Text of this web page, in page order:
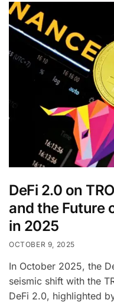
DeFi 2.0 on
and the Future
in 2025
OCTOBER 9, 2025
In October 2025, the
seismic shift with the
DeFi 2.0, highlighted